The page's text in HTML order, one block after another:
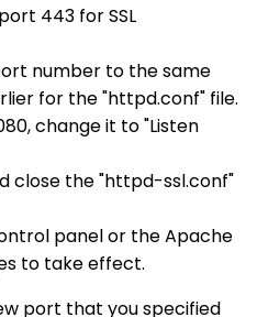
443 for SSL
number to the same
for the "httpd.conf" file.
change it to "Listen
close the "httpd-ssl.conf"
panel or the Apache
to take effect.
port that you specified